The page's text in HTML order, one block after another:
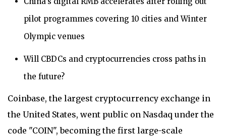
pilot programmes covering 10 cities and Winter
Olympic venues
Will CBDCs and cryptocurrencies cross paths in
the future?
Coinbase, the largest cryptocurrency exchange in
the United States, went public on Nasdaq under the
code "COIN", becoming the first large-scale